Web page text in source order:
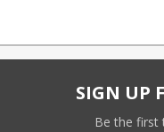
SIGN UP
Be the first